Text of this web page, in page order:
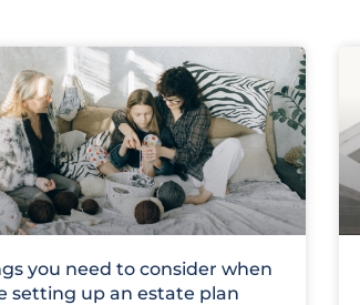
you need to consider when
setting up an estate plan